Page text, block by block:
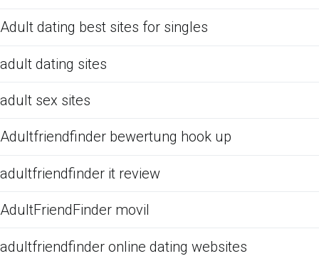
Adult dating best sites for singles
adult dating sites
adult sex sites
Adultfriendfinder bewertung hook up
adultfriendfinder it review
AdultFriendFinder movil
adultfriendfinder online dating websites